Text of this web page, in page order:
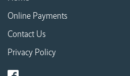
Online Payments
Contact Us
Privacy Policy